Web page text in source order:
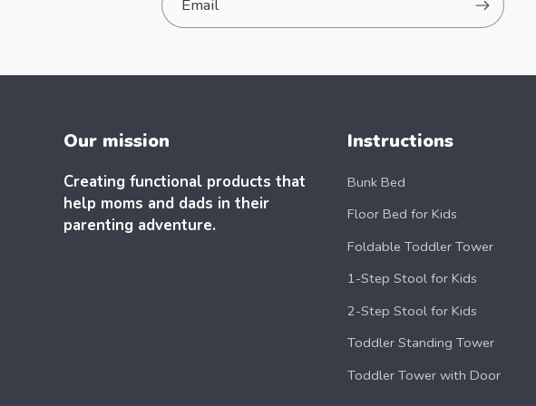
Email
Our mission
Creating functional products that
help moms and dads in their
parenting adventure.
Instructions
Bunk Bed
Floor Bed for Kids
Foldable Toddler Tower
1-Step Stool for Kids
2-Step Stool for Kids
Toddler Standing Tower
Toddler Tower with Door